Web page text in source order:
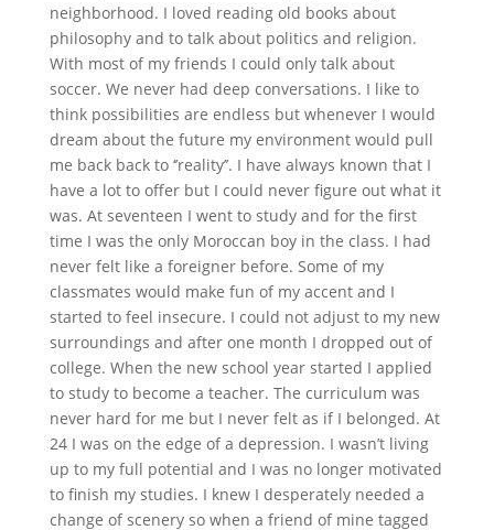
neighborhood. I loved reading old books about
philosophy and to talk about politics and religion.
With most of my friends I could only talk about
soccer. We never had deep conversations. I like to
think possibilities are endless but whenever I would
dream about the future my environment would pull
me back back to ‘’reality’’. I have always known that I
have a lot to offer but I could never figure out what it
was. At seventeen I went to study and for the first
time I was the only Moroccan boy in the class. I had
never felt like a foreigner before. Some of my
classmates would make fun of my accent and I
started to feel insecure. I could not adjust to my new
surroundings and after one month I dropped out of
college. When the new school year started I applied
to study to become a teacher. The curriculum was
never hard for me but I never felt as if I belonged. At
24 I was on the edge of a depression. I wasn’t living
up to my full potential and I was no longer motivated
to finish my studies. I knew I desperately needed a
change of scenery so when a friend of mine tagged